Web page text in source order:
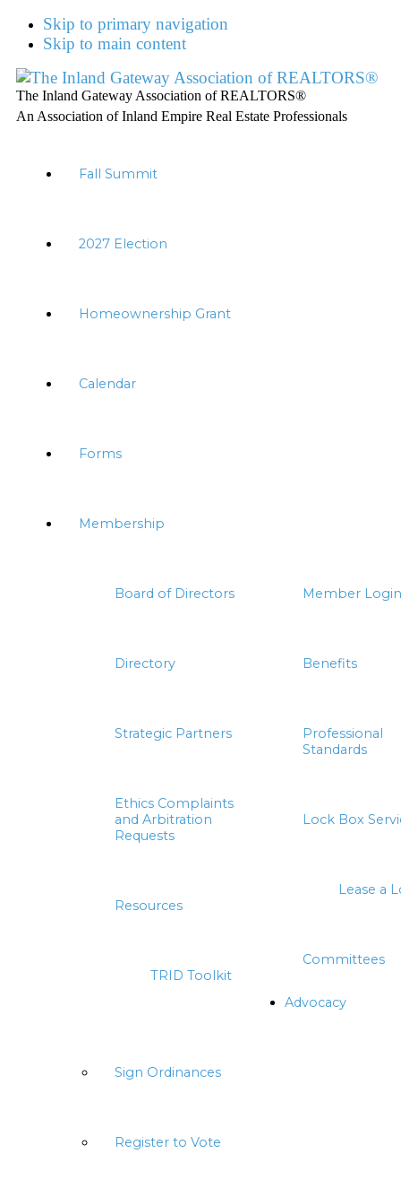
Skip to primary navigation
Skip to main content
The Inland Gateway Association of REALTORS®
An Association of Inland Empire Real Estate Professionals
Fall Summit
2027 Election
Homeownership Grant
Calendar
Forms
Membership
Board of Directors Member Login
Directory Benefits
Strategic Partners
Professional
Standards
Ethics Complaints
and Arbitration
Requests
Lock Box
Lease a
Resources
TRID Toolkit
Committees
Advocacy
Sign Ordinances
Register to Vote